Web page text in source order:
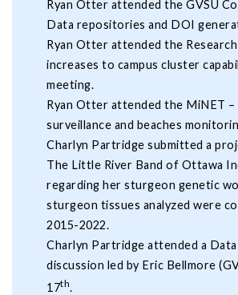
Ryan Otter attended the GVSU
Data repositories and DOI
Ryan Otter attended the
increases to campus cluster
meeting.
Ryan Otter attended the MiNET
surveillance and beaches
Charlyn Partridge submitted a
The Little River Band of Ottawa
regarding her sturgeon genetic
sturgeon tissues analyzed were
2015-2022.
Charlyn Partridge attended a
discussion led by Eric Bellmore
17th.